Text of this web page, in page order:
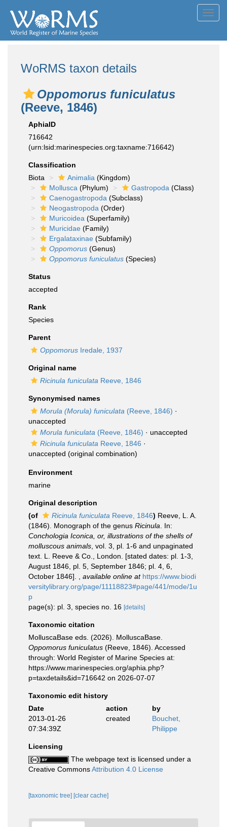
WoRMS taxon details
Oppomorus funiculatus
(Reeve, 1846)
AphiaID
716642
(urn:lsid:marinespecies.org:taxname:716642)
Classification
Biota
Animalia (Kingdom)
Mollusca (Phylum) Gastropoda (Class)
Caenogastropoda (Subclass)
Neogastropoda (Order)
Muricoidea (Superfamily)
Muricidae (Family)
Ergalataxinae (Subfamily)
Oppomorus (Genus)
Oppomorus funiculatus (Species)
Status
accepted
Rank
Species
Parent
Oppomorus Iredale, 1937
Original name
Ricinula funiculata Reeve, 1846
Synonymised names
Morula (Morula) funiculata (Reeve, 1846) ·
unaccepted
Morula funiculata (Reeve, 1846) · unaccepted
Ricinula funiculata Reeve, 1846 ·
unaccepted (original combination)
Environment
marine
Original description
(of
Ricinula funiculata Reeve, 1846) Reeve, L. A.
(1846). Monograph of the genus Ricinula . In:
Conchologia Iconica, or, illustrations of the shells of
molluscous animals , vol. 3, pl. 1-6 and unpaginated
text. L. Reeve & Co., London. [stated dates: pl. 1-3,
August 1846, pl. 5, September 1846; pl. 4, 6,
October 1846].
available online at https://www.biodi
versitylibrary.org/page/11118823#page/441/mode/1u
p
page(s): pl. 3, species no. 16 [details]
Taxonomic citation
MolluscaBase eds. (2026). MolluscaBase.
Oppomorus funiculatus (Reeve, 1846). Accessed
through: World Register of Marine Species at:
https://www.marinespecies.org/aphia.php?
p=taxdetails&id=716642 on 2026-07-07
Taxonomic edit history
Date
action
by
2013-01-26
07:34:39Z
created
Bouchet,
Philippe
Licensing
The webpage text is licensed under a
Creative CommonsAttribution 4.0 License
[taxonomic tree] [clear cache]